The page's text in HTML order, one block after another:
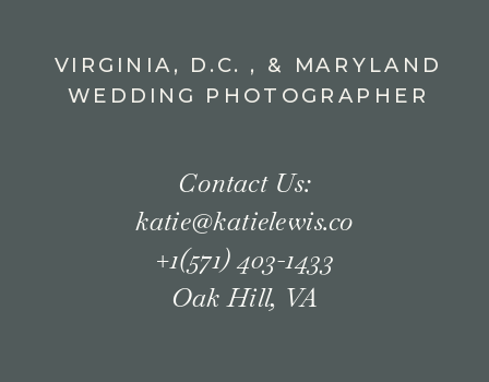
VIRGINIA, D.C. , & MARYLAND
WEDDING PHOTOGRAPHER
Contact Us:
katie@katielewis.co
+1(571) 403-1433
Oak Hill, VA